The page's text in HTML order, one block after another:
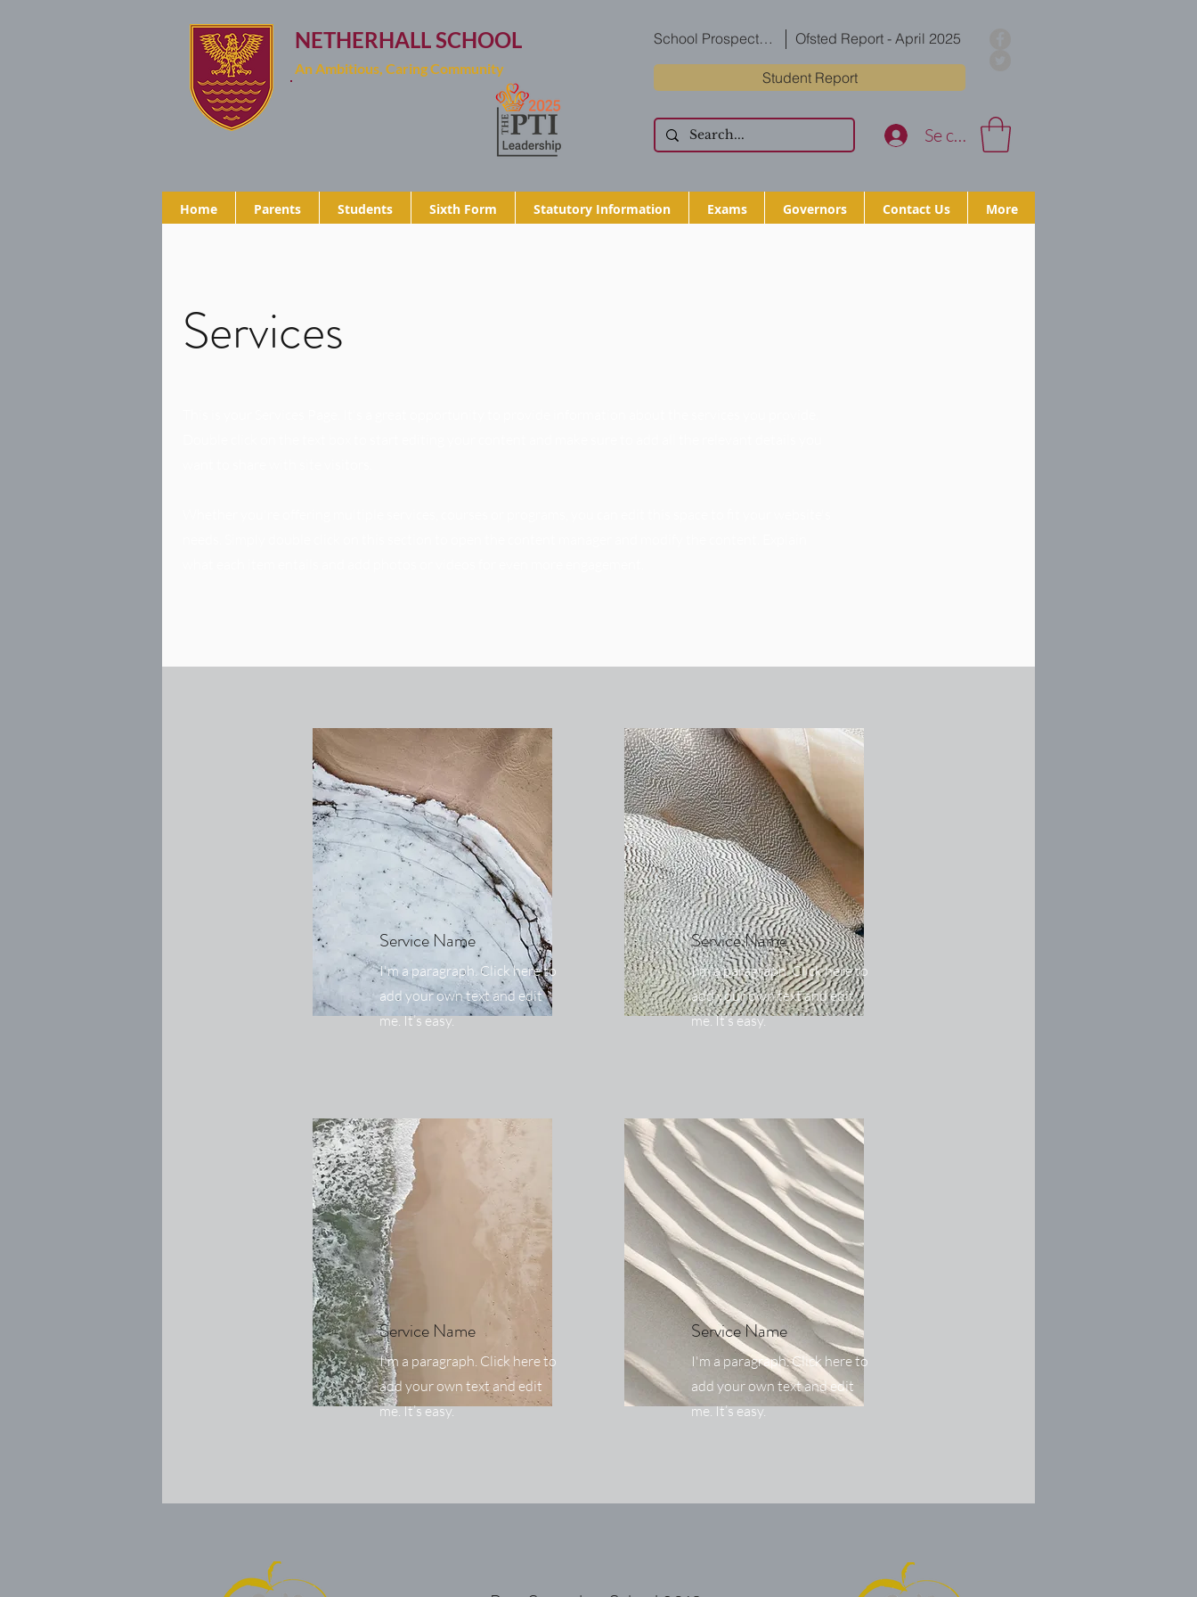
NETHERHALL SCHOOL
An Ambitious, Caring Community
School Prospectus Ofsted Report - April 2025
Student Report
Se connecter
Home Parents Students Sixth Form Statutory Information Exams Governors Contact Us More
Services
Service Name
I'm a paragraph. Click here to
add your own text and edit
me. It’s easy.
Service Name
I'm a paragraph. Click here to
add your own text and edit
me. It’s easy.
Service Name
I'm a paragraph. Click here to
add your own text and edit
me. It’s easy.
Service Name
I'm a paragraph. Click here to
add your own text and edit
me. It’s easy.